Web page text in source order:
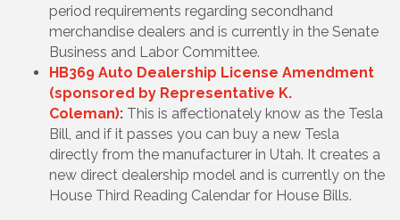
period requirements regarding secondhand
merchandise dealers and is currently in the Senate
Business and Labor Committee.
HB369 Auto Dealership License Amendment
(sponsored by Representative K.
Coleman): This is affectionately know as the Tesla
Bill, and if it passes you can buy a new Tesla
directly from the manufacturer in Utah. It creates a
new direct dealership model and is currently on the
House Third Reading Calendar for House Bills.